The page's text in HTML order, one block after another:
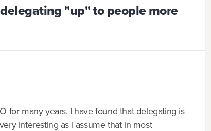
"up" to people more
for many years, I have found that delegating is
interesting as I assume that in most